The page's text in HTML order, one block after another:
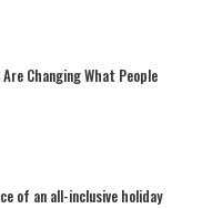
Changing What People
of an all-inclusive holiday